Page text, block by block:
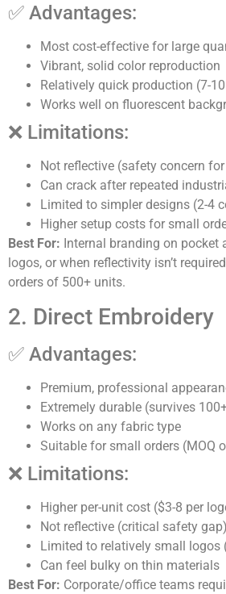
✅ Advantages:
Most cost-effective for large
Vibrant, solid color reproduction
Relatively quick production (7-
Works well on fluorescent
❌ Limitations:
Not reflective (safety concern
Can crack after repeated
Limited to simpler designs (2-4
Higher setup costs for small
Best For: Internal branding on pocket
logos, or when reflectivity isn’t
orders of 500+ units.
2. Direct Embroidery
✅ Advantages:
Premium, professional
Extremely durable (survives
Works on any fabric type
Suitable for small orders (MOQ
❌ Limitations:
Higher per-unit cost ($3-8 per
Not reflective (critical safety gap)
Limited to relatively small logos
Can feel bulky on thin materials
Best For: Corporate/office teams